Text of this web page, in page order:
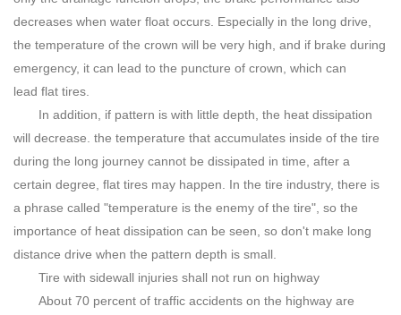
decreases when water float occurs. Especially in the long drive,
the temperature of the crown will be very high, and if brake during
emergency, it can lead to the puncture of crown, which can
lead flat tires.
In addition, if pattern is with little depth, the heat dissipation
will decrease. the temperature that accumulates inside of the tire
during the long journey cannot be dissipated in time, after a
certain degree, flat tires may happen. In the tire industry, there is
a phrase called "temperature is the enemy of the tire", so the
importance of heat dissipation can be seen, so don't make long
distance drive when the pattern depth is small.
Tire with sidewall injuries shall not run on highway
About 70 percent of traffic accidents on the highway are